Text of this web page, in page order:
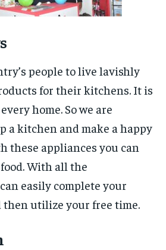
people to live lavishly
for their kitchens. It is
home. So we are
a kitchen and make a happy
these appliances you can
With all the
easily complete your
utilize your free time.